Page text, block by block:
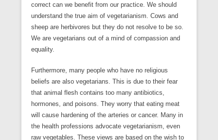
correct can we benefit from our practice. We should
understand the true aim of vegetarianism. Cows and
sheep are herbivores but they do not resolve to be so.
We are vegetarians out of a mind of compassion and
equality.
Furthermore, many people who have no religious
beliefs are also vegetarians. This is due to their fear
that animal flesh contains too many antibiotics,
hormones, and poisons. They worry that eating meat
will cause hardening of the arteries or cancer. Many in
the health professions advocate vegetarianism, even
raw vegetables. These views are based on the wish to